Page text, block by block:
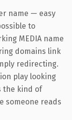
name — easy
to
MEDIA name
domains link
redirecting.
play looking
the kind of
someone reads